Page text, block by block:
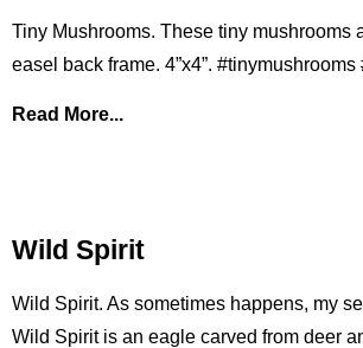
Tiny Mushrooms. These tiny mushrooms
easel back frame. 4”x4”.
Read More...
Wild Spirit
Wild Spirit. As sometimes happens, my
Wild Spirit is an eagle carved from deer